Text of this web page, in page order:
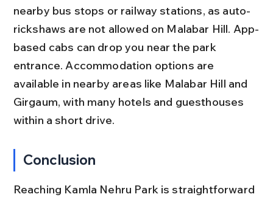
nearby bus stops or railway stations, as auto-
rickshaws are not allowed on Malabar Hill. App-
based cabs can drop you near the park
entrance. Accommodation options are
available in nearby areas like Malabar Hill and
Girgaum, with many hotels and guesthouses
within a short drive.
Conclusion
Reaching Kamla Nehru Park is straightforward